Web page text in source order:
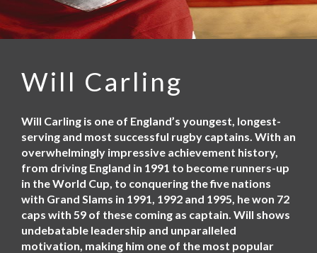
n
Will Carling
Will Carling is one of England’s youngest, longest-
serving and most successful rugby captains. With an
overwhelmingly impressive achievement history,
from driving England in 1991 to become runners-up
in the World Cup, to conquering the five nations
with Grand Slams in 1991, 1992 and 1995, he won 72
caps with 59 of these coming as captain. Will shows
undebatable leadership and unparalleled
motivation, making him one of the most popular